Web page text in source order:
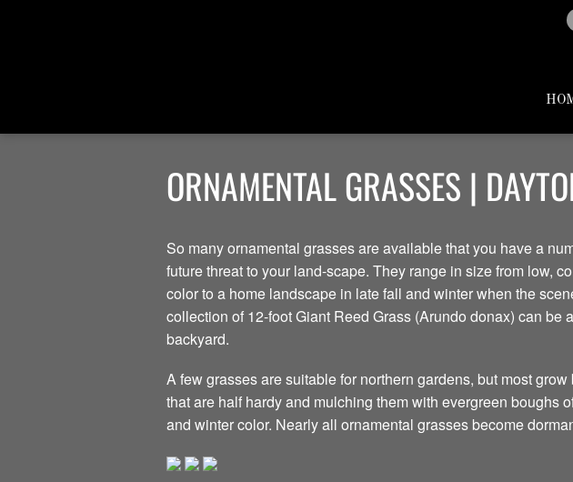
ORNAMENTAL GRASSES |
So many ornamental grasses are available that you have a
future threat to your land-scape. They range in size from low,
color to a home landscape in late fall and winter when the
collection of 12-foot Giant Reed Grass (Arundo donax) can
backyard.
A few grasses are suitable for northern gardens, but most
that are half hardy and mulching them with evergreen boughs
and winter color. Nearly all ornamental grasses become